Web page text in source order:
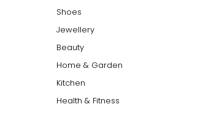
around the waist for a sleek, elongating effect.
Shoes
Jewellery
Beauty
Home & Garden
Kitchen
Health & Fitness